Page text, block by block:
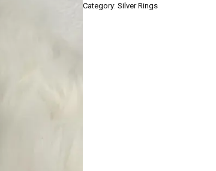
Category:Silver Rings